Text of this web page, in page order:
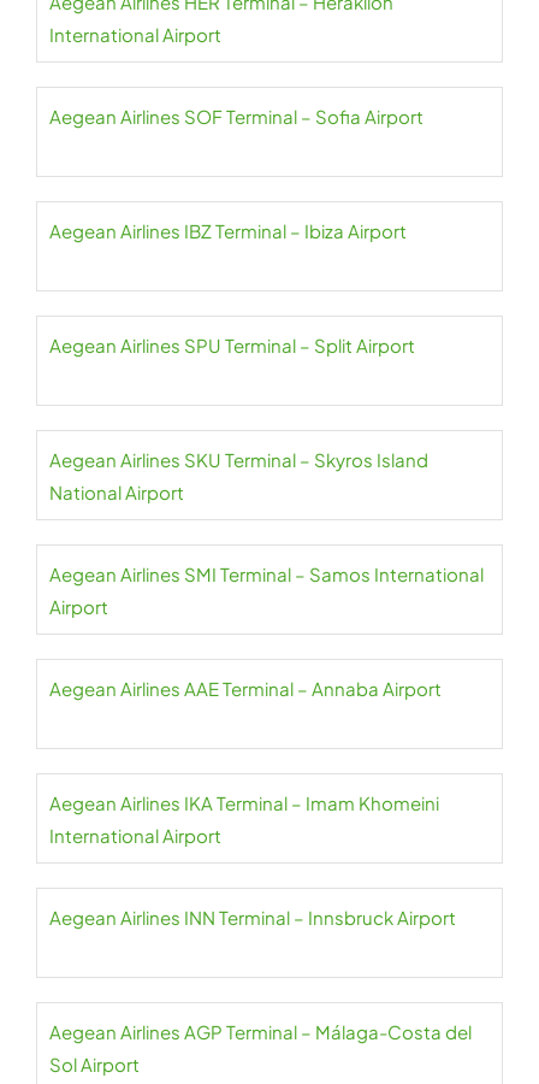
International Airport
Aegean Airlines SOF Terminal – Sofia Airport
Aegean Airlines IBZ Terminal – Ibiza Airport
Aegean Airlines SPU Terminal – Split Airport
Aegean Airlines SKU Terminal – Skyros Island
National Airport
Aegean Airlines SMI Terminal – Samos International
Airport
Aegean Airlines AAE Terminal – Annaba Airport
Aegean Airlines IKA Terminal – Imam Khomeini
International Airport
Aegean Airlines INN Terminal – Innsbruck Airport
Aegean Airlines AGP Terminal – Málaga-Costa del
Sol Airport